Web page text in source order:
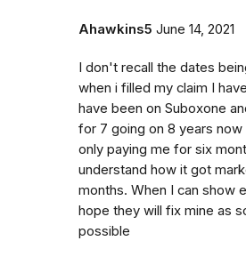
Ahawkins5 June 14, 2021
I don't recall the dates
when i filled my claim I
have been on Suboxone
for 7 going on 8 years now
only paying me for six
understand how it got
months. When I can show
hope they will fix mine as
possible